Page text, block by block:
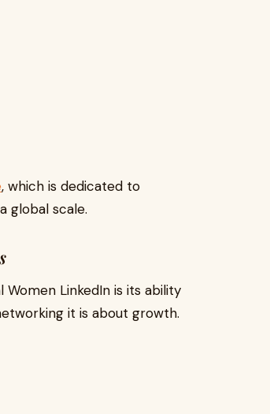
, which is dedicated to
global scale.
LinkedIn is its ability
it is about growth.